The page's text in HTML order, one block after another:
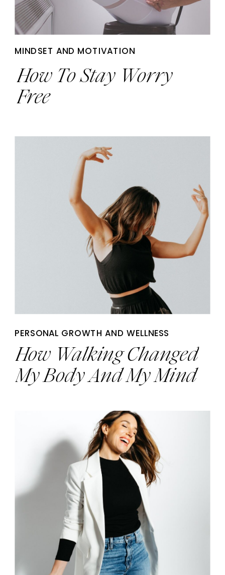
How To Stay Worry
Free
MINDSET AND MOTIVATION
How Walking Changed
My Body And My Mind
PERSONAL GROWTH AND WELLNESS